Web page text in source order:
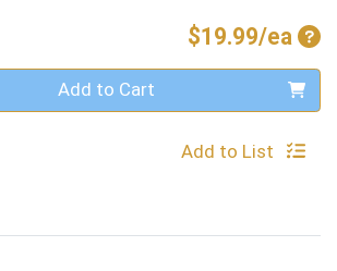
$19.99/ea
Add to Cart
Add to List